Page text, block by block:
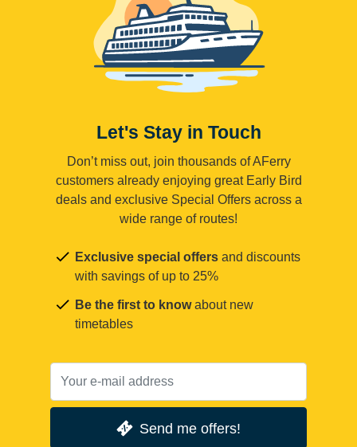
Let's Stay in Touch
Don’t miss out, join thousands of AFerry
customers already enjoying great Early Bird
deals and exclusive Special Offers across a
wide range of routes!
Exclusive special offers and discounts
with savings of up to 25%
Be the first to knowabout new
timetables
Send me offers!